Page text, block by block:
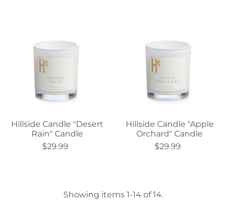
Hillside Candle "Desert
Rain" Candle
$29.99
Hillside Candle "Apple
Orchard" Candle
$29.99
Showing items 1-14 of 14.